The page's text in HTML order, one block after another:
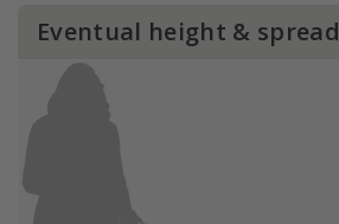
Eventual height & spread